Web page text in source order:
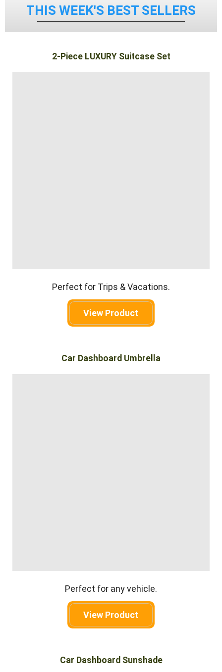
THIS WEEK'S BEST SELLERS
2-Piece LUXURY Suitcase Set
Perfect for Trips & Vacations.
View Product
Car Dashboard Umbrella
Perfect for any vehicle.
View Product
Car Dashboard Sunshade